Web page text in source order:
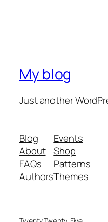
My blog
Just another
Blog
About
FAQs
Authors
Events
Shop
Patterns
Themes